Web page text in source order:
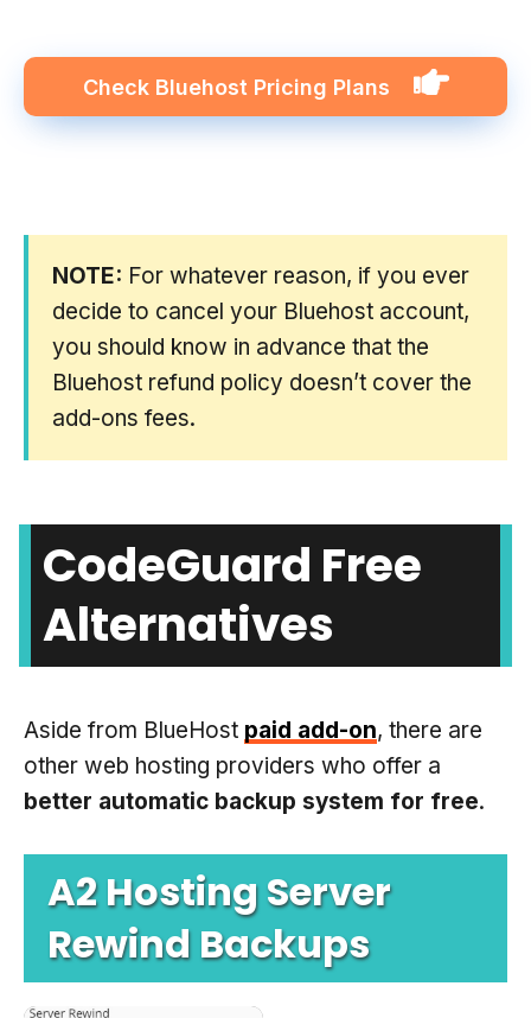
Check Bluehost Pricing Plans
NOTE: For whatever reason, if you ever
decide to cancel your Bluehost account,
you should know in advance that the
Bluehost refund policy doesn’t cover the
add-ons fees.
CodeGuard Free
Alternatives
Aside from BlueHost paid add-on, there are
other web hosting providers who offer a
better automatic backup system for free.
A2 Hosting Server
Rewind Backups